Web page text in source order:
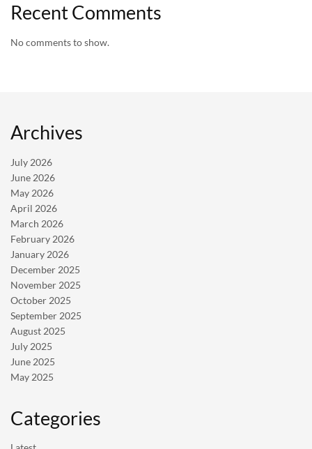
Recent Comments
No comments to show.
Archives
July 2026
June 2026
May 2026
April 2026
March 2026
February 2026
January 2026
December 2025
November 2025
October 2025
September 2025
August 2025
July 2025
June 2025
May 2025
Categories